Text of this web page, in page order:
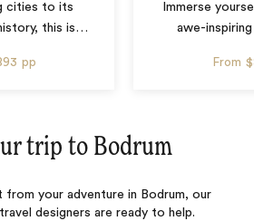
cities to its
this is…
pp
Immerse
awe-
From
trip to Bodrum
from your adventure in Bodrum, our
designers are ready to help.